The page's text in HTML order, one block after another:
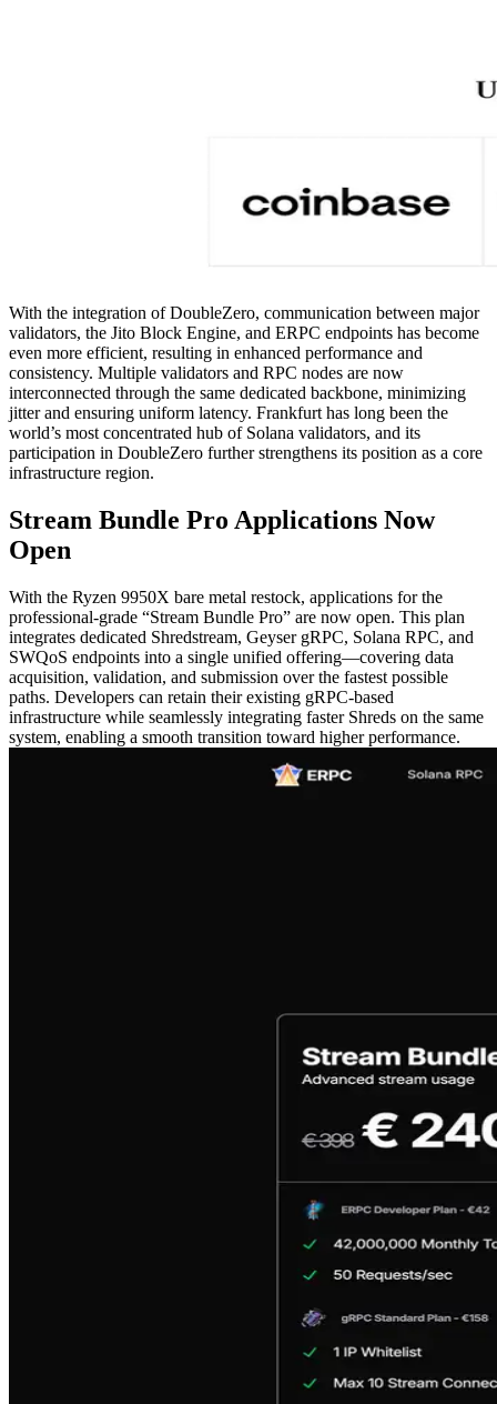
With the integration of DoubleZero, communication between major
validators, the Jito Block Engine, and ERPC endpoints has become
even more efficient, resulting in enhanced performance and
consistency. Multiple validators and RPC nodes are now
interconnected through the same dedicated backbone, minimizing
jitter and ensuring uniform latency. Frankfurt has long been the
world’s most concentrated hub of Solana validators, and its
participation in DoubleZero further strengthens its position as a core
infrastructure region.
Stream Bundle Pro Applications Now
Open
With the Ryzen 9950X bare metal restock, applications for the
professional-grade “Stream Bundle Pro” are now open. This plan
integrates dedicated Shredstream, Geyser gRPC, Solana RPC, and
SWQoS endpoints into a single unified offering—covering data
acquisition, validation, and submission over the fastest possible
paths. Developers can retain their existing gRPC-based
infrastructure while seamlessly integrating faster Shreds on the same
system, enabling a smooth transition toward higher performance.